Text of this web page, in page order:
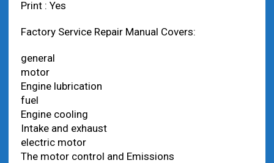
Print : Yes
Factory Service Repair Manual Covers:
general
motor
Engine lubrication
fuel
Engine cooling
Intake and exhaust
electric motor
The motor control and Emissions